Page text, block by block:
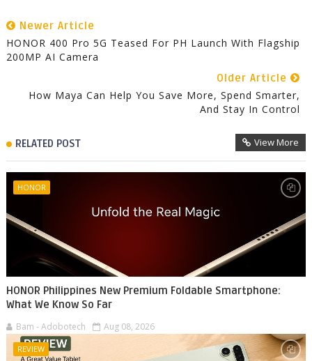
Newer Article
HONOR 400 Pro 5G Teased For PH Launch With Flagship
200MP AI Camera
Older Article
How Maya Can Help You Save More, Spend Smarter,
And Stay In Control
RELATED POST View More
HONOR
HONOR Philippines New Premium Foldable Smartphone:
What We Know So Far
Bam - Adobotech Aug 08, 2026
REVIEW